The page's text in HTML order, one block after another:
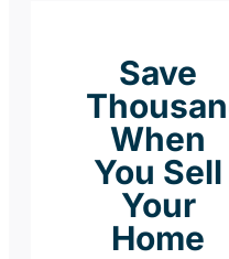
Save
When
You Sell
Your
Home